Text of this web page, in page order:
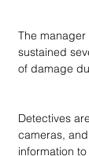
The manager
sustained
of damage
Detectives
cameras,
information